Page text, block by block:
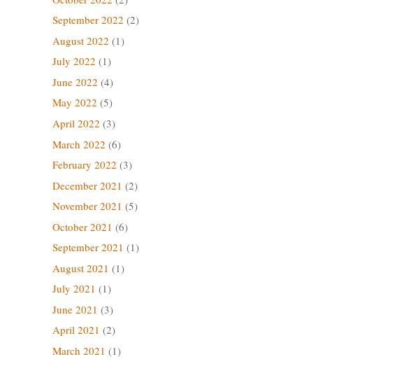
September 2022 (2)
August 2022 (1)
July 2022 (1)
June 2022 (4)
May 2022 (5)
April 2022 (3)
March 2022 (6)
February 2022 (3)
December 2021 (2)
November 2021 (5)
October 2021 (6)
September 2021 (1)
August 2021 (1)
July 2021 (1)
June 2021 (3)
April 2021 (2)
March 2021 (1)